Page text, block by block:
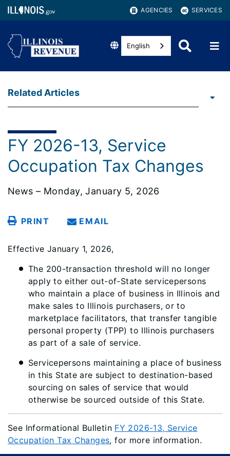
AGENCIES SERVICES
English
Related Articles
FY 2026-13, Service
Occupation Tax Changes
News – Monday, January 5, 2026
PRINT EMAIL
Effective January 1, 2026,
The 200-transaction threshold will no longer
apply to either out-of-State servicepersons
who maintain a place of business in Illinois and
make sales to Illinois purchasers, or to
marketplace facilitators, that transfer tangible
personal property (TPP) to Illinois purchasers
as part of a sale of service.
Servicepersons maintaining a place of business
in this State are subject to destination-based
sourcing on sales of service that would
otherwise be sourced outside of this State.
See Informational Bulletin FY 2026-13, Service
Occupation Tax Changes, for more information.